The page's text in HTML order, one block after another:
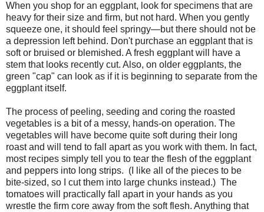
When you shop for an eggplant, look for specimens that are
heavy for their size and firm, but not hard. When you gently
squeeze one, it should feel springy—but there should not be
a depression left behind. Don't purchase an eggplant that is
soft or bruised or blemished. A fresh eggplant will have a
stem that looks recently cut. Also, on older eggplants, the
green "cap" can look as if it is beginning to separate from the
eggplant itself.
The process of peeling, seeding and coring the roasted
vegetables is a bit of a messy, hands-on operation. The
vegetables will have become quite soft during their long
roast and will tend to fall apart as you work with them. In fact,
most recipes simply tell you to tear the flesh of the eggplant
and peppers into long strips. (I like all of the pieces to be
bite-sized, so I cut them into large chunks instead.) The
tomatoes will practically fall apart in your hands as you
wrestle the firm core away from the soft flesh. Anything that